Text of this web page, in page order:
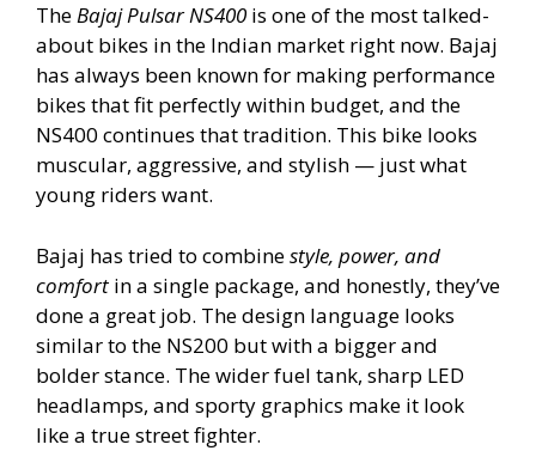
TheBajaj Pulsar NS400 is one of the most talked-
about bikes in the Indian market right now. Bajaj
has always been known for making performance
bikes that fit perfectly within budget, and the
NS400 continues that tradition. This bike looks
muscular, aggressive, and stylish — just what
young riders want.
Bajaj has tried to combinestyle, power, and
comfort in a single package, and honestly, they’ve
done a great job. The design language looks
similar to the NS200 but with a bigger and
bolder stance. The wider fuel tank, sharp LED
headlamps, and sporty graphics make it look
like a true street fighter.